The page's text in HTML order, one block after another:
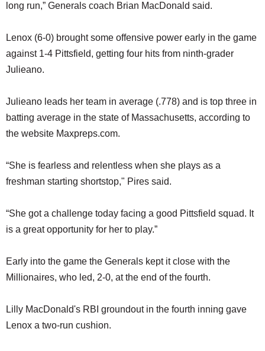
long run,” Generals coach Brian MacDonald said.
Lenox (6-0) brought some offensive power early in the game
against 1-4 Pittsfield, getting four hits from ninth-grader
Julieano.
Julieano leads her team in average (.778) and is top three in
batting average in the state of Massachusetts, according to
the website Maxpreps.com.
“She is fearless and relentless when she plays as a
freshman starting shortstop," Pires said.
“She got a challenge today facing a good Pittsfield squad. It
is a great opportunity for her to play.”
Early into the game the Generals kept it close with the
Millionaires, who led, 2-0, at the end of the fourth.
Lilly MacDonald's RBI groundout in the fourth inning gave
Lenox a two-run cushion.